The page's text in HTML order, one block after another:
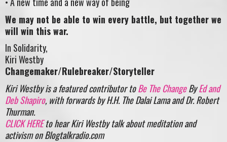
We may not be able to win every battle, but together we
will win this war.
In Solidarity,
Kiri Westby
Changemaker/Rulebreaker/Storyteller
Kiri Westby is a featured contributor toBe The ChangeByEd and
Deb Shapiro, with forwards by H.H. The Dalai Lama and Dr. Robert
Thurman.
CLICK HEREto hear Kiri Westby talk about meditation and
activism on Blogtalkradio.com